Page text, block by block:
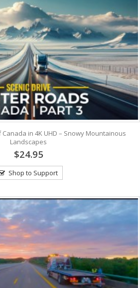
in 4K UHD – Snowy Mountainous
Landscapes
$24.95
Shop to Support